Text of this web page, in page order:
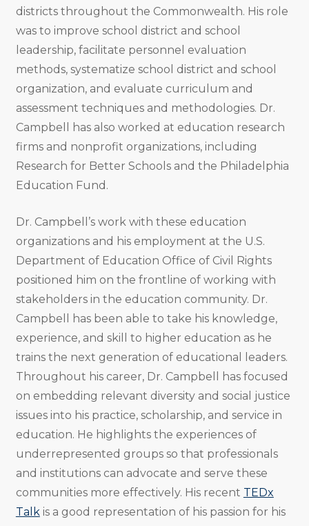
districts throughout the Commonwealth. His role
was to improve school district and school
leadership, facilitate personnel evaluation
methods, systematize school district and school
organization, and evaluate curriculum and
assessment techniques and methodologies. Dr.
Campbell has also worked at education research
firms and nonprofit organizations, including
Research for Better Schools and the Philadelphia
Education Fund.
Dr. Campbell’s work with these education
organizations and his employment at the U.S.
Department of Education Office of Civil Rights
positioned him on the frontline of working with
stakeholders in the education community. Dr.
Campbell has been able to take his knowledge,
experience, and skill to higher education as he
trains the next generation of educational leaders.
Throughout his career, Dr. Campbell has focused
on embedding relevant diversity and social justice
issues into his practice, scholarship, and service in
education. He highlights the experiences of
underrepresented groups so that professionals
and institutions can advocate and serve these
communities more effectively. His recent TEDx
Talkis a good representation of his passion for his